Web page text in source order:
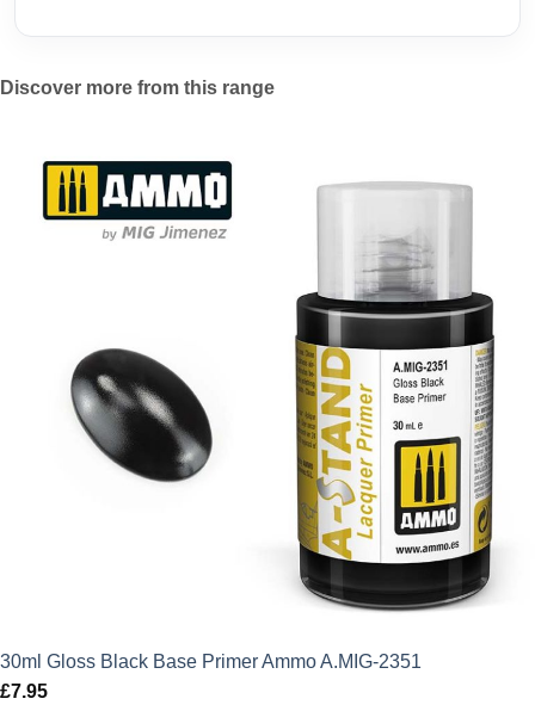
Discover more from this range
30ml Gloss Black Base Primer Ammo A.MIG-2351
£7.95